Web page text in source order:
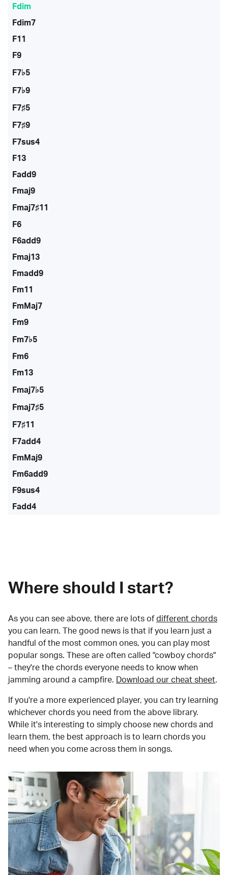
Fdim
Fdim7
F11
F9
F7♭5
F7♭9
F7♯5
F7♯9
F7sus4
F13
Fadd9
Fmaj9
Fmaj7♯11
F6
F6add9
Fmaj13
Fmadd9
Fm11
FmMaj7
Fm9
Fm7♭5
Fm6
Fm13
Fmaj7♭5
Fmaj7♯5
F7♯11
F7add4
FmMaj9
Fm6add9
F9sus4
Fadd4
Where should I start?
As you can see above, there are lots of different chords
you can learn. The good news is that if you learn just a
handful of the most common ones, you can play most
popular songs. These are often called "cowboy chords"
– they're the chords everyone needs to know when
jamming around a campfire.
Download our cheat sheet.
If you're a more experienced player, you can try learning
whichever chords you need from the above library.
While it's interesting to simply choose new chords and
learn them, the best approach is to learn chords you
need when you come across them in songs.